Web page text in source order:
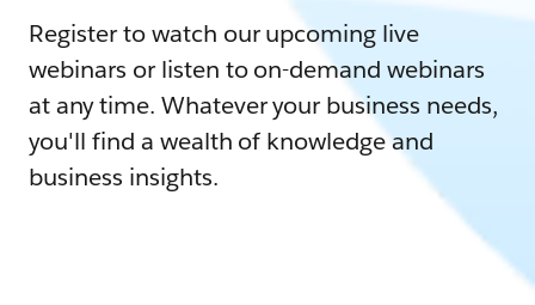
Register to watch our upcoming live
webinars or listen to on-demand webinars
at any time. Whatever your business needs,
you'll find a wealth of knowledge and
business insights.